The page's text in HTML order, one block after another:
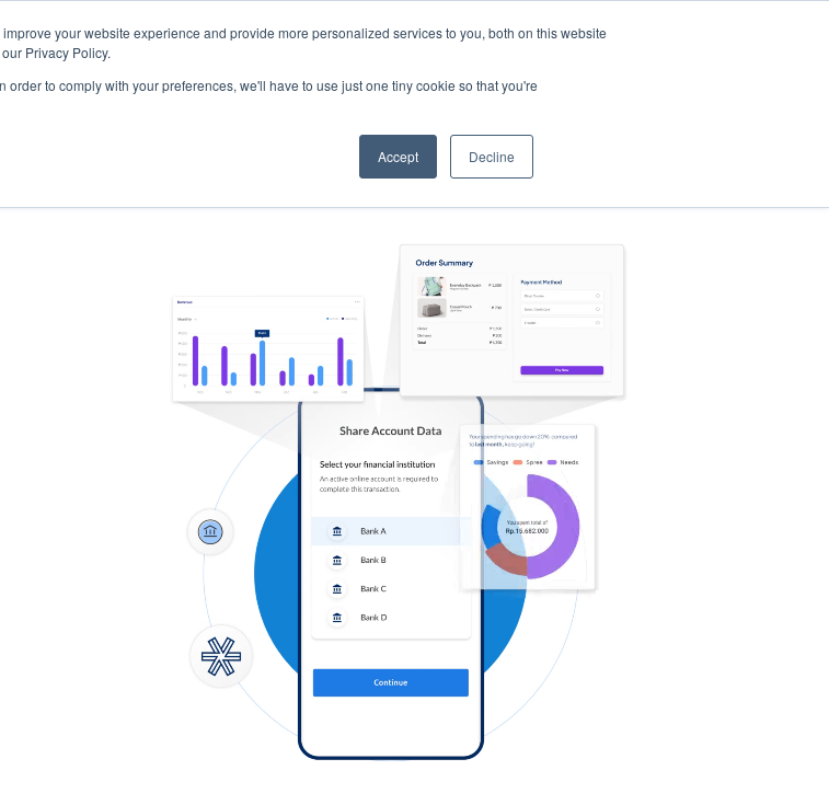
your website experience and provide more personalized services to you, both on this website
Privacy Policy.
to comply with your preferences, we'll have to use just one tiny cookie so that you're
Accept Decline
Company